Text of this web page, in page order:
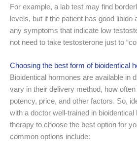
For example, a lab test may find
levels, but if the patient has good libido
any symptoms that indicate low
not need to take testosterone just to
Choosing the best form of bioidentical
Bioidentical hormones are available in
vary in their delivery method, how
potency, price, and other factors. So,
with a doctor well-trained in
therapy to choose the best option for
common options include: